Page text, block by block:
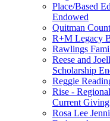
Place/Based
Endowed
Quitman
R+M Legacy
Rawlings
Reese and
Scholarship
Reggie
Rise -
Current Giving
Rosa Lee